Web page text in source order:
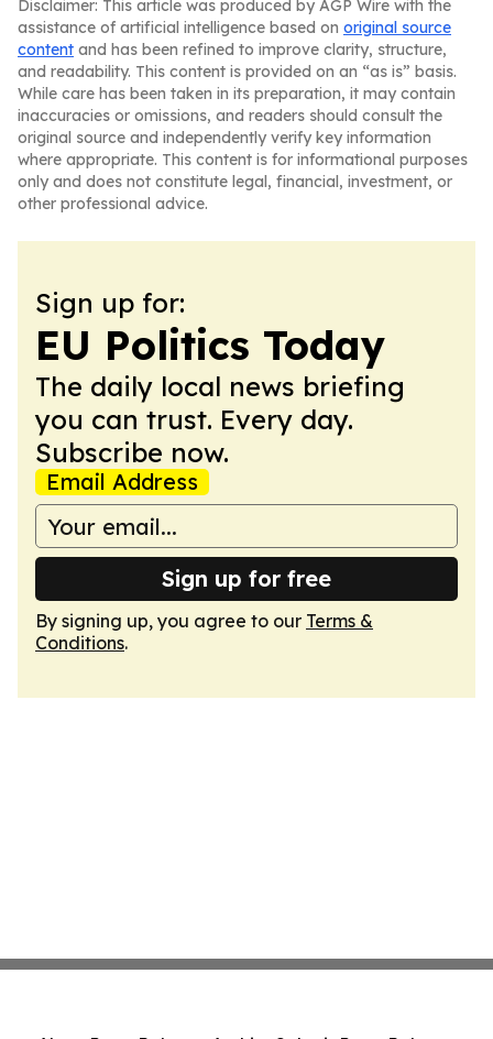
Disclaimer: This article was produced by AGP Wire with the
assistance of artificial intelligence based on original source
content and has been refined to improve clarity, structure,
and readability. This content is provided on an “as is” basis.
While care has been taken in its preparation, it may contain
inaccuracies or omissions, and readers should consult the
original source and independently verify key information
where appropriate. This content is for informational purposes
only and does not constitute legal, financial, investment, or
other professional advice.
Sign up for:
EU Politics Today
The daily local news briefing
you can trust. Every day.
Subscribe now.
Email Address
Sign up for free
By signing up, you agree to our Terms &
Conditions.